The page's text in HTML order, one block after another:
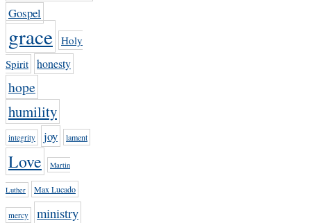
Gospel
grace Holy
Spirit honesty
hope
humility
integrity joy lament
Love Martin
Luther Max Lucado
mercy ministry